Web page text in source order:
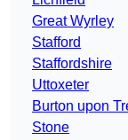
Great Wyrley
Stafford
Staffordshire
Uttoxeter
Burton upon
Stone